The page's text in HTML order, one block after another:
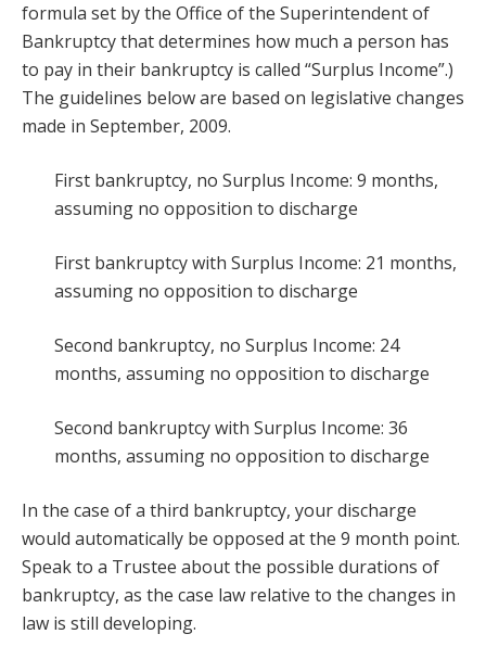
formula set by the Office of the Superintendent of
Bankruptcy that determines how much a person has
to pay in their bankruptcy is called “Surplus Income”.)
The guidelines below are based on legislative changes
made in September, 2009.
First bankruptcy, no Surplus Income: 9 months,
assuming no opposition to discharge
First bankruptcy with Surplus Income: 21 months,
assuming no opposition to discharge
Second bankruptcy, no Surplus Income: 24
months, assuming no opposition to discharge
Second bankruptcy with Surplus Income: 36
months, assuming no opposition to discharge
In the case of a third bankruptcy, your discharge
would automatically be opposed at the 9 month point.
Speak to a Trustee about the possible durations of
bankruptcy, as the case law relative to the changes in
law is still developing.